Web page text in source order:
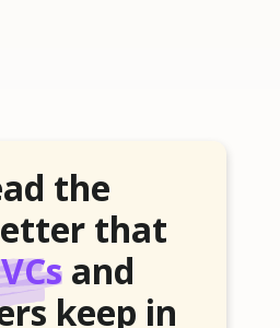
the
that
and
keep in